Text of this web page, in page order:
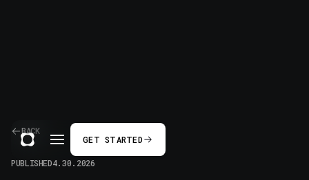
GET STARTED
BACK
PUBLISHED4.30.2026